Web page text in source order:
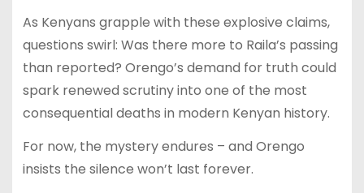
As Kenyans grapple with these explosive claims,
questions swirl: Was there more to Raila’s passing
than reported? Orengo’s demand for truth could
spark renewed scrutiny into one of the most
consequential deaths in modern Kenyan history.
For now, the mystery endures – and Orengo
insists the silence won’t last forever.